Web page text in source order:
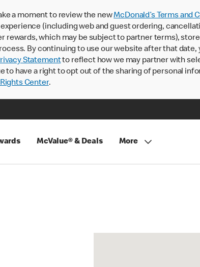
a moment to review the newMcDonald’s Terms and
(including web and guest ordering,
rewards, which may be subject to partner terms),
By continuing to use our website after that date,
Statementto reflect how we may partner with
to have a right to opt out of the sharing of personal
Center.
McValue® & Deals More